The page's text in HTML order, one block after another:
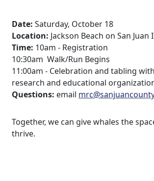
Date: Saturday, October 18
Location: Jackson Beach on San Juan
Time: 10am - Registration
10:30am Walk/Run Begins
11:00am - Celebration and tabling
research and educational
Questions: email
Together, we can give whales the
thrive.